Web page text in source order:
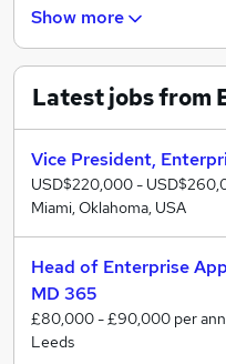
forte.
Show more
Latest jobs from
Vice President,
USD$220,000 -
Miami, Oklahoma, USA
Head of Enterprise
MD 365
£80,000 - £90,000 per
Leeds